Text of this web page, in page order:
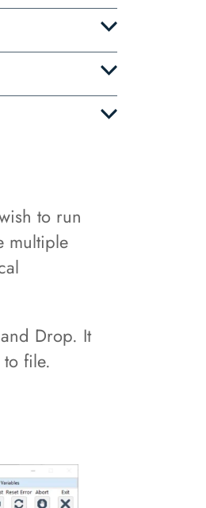
to run
multiple
Drop. It
file.